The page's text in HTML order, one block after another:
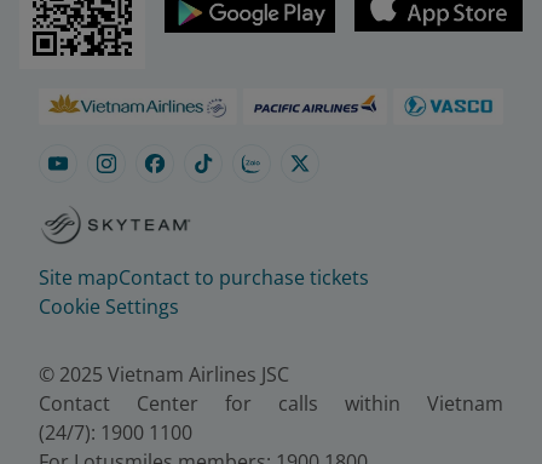
Site mapContact to purchase tickets
Cookie Settings
© 2025 Vietnam Airlines JSC
Contact Center for calls within Vietnam
(24/7): 1900 1100